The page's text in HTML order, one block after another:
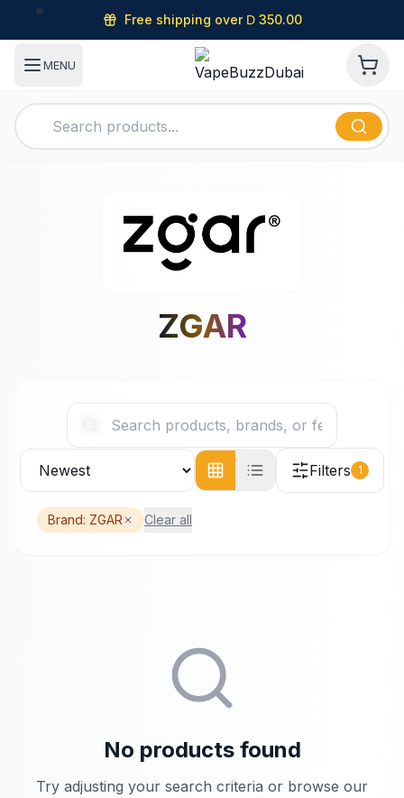
Free shipping over D 350.00
MENU
ZGAR
Filters 1
Brand: ZGAR Clear all
No products found
Try adjusting your search criteria or browse our